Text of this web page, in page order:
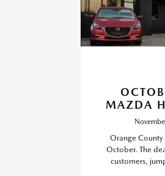
MAZDA
Orange County
October. The
customers,